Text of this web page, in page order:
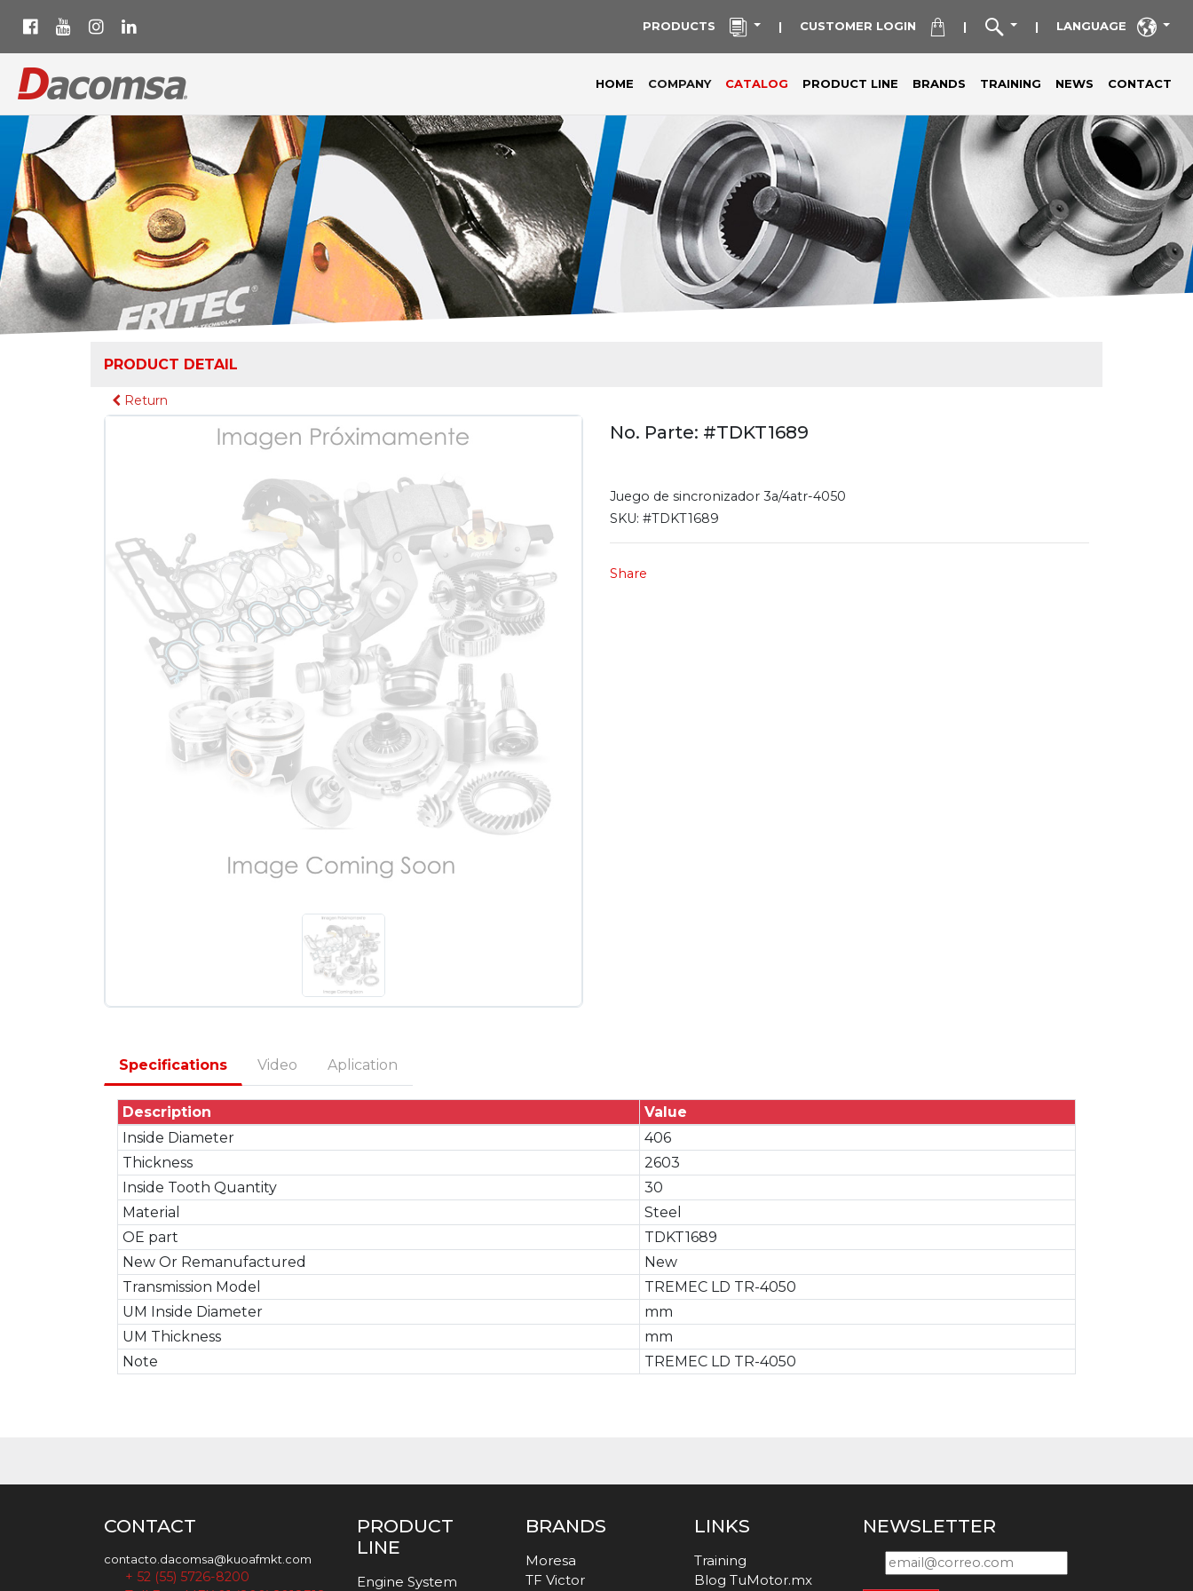
PRODUCTS | CUSTOMER LOGIN | | LANGUAGE
HOME COMPANY(current)
CATALOG PRODUCT LINE BRANDS TRAINING NEWS CONTACT
PRODUCT DETAIL
Return
No. Parte: #TDKT1689
Juego de sincronizador 3a/4atr-4050
SKU: #TDKT1689
Share
Specifications Video Aplication
Description
Value
Inside Diameter
406
Thickness
2603
Inside Tooth Quantity
30
Material
Steel
OE part
TDKT1689
New Or Remanufactured
New
Transmission Model
TREMEC LD TR-4050
UM Inside Diameter
mm
UM Thickness
mm
Note
TREMEC LD TR-4050
CONTACT
contacto.dacomsa@kuoafmkt.com
+ 52 (55) 5726-8200
PRODUCT
LINE
Engine System
BRANDS
Moresa
TF Victor
LINKS
Training
Blog TuMotor.mx
NEWSLETTER